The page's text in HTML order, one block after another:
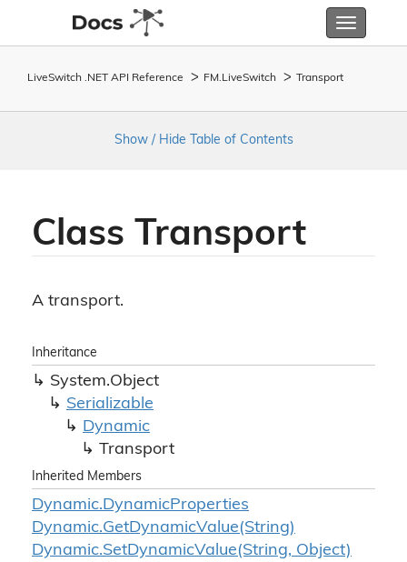
Toggle
LiveSwitch .NET API Reference FM. LiveSwitch Transport
Show / Hide Table of Contents
Class Transport
A transport.
Inheritance
System.Object
Serializable
Dynamic
Transport
Inherited Members
Dynamic.DynamicProperties
Dynamic.GetDynamicValue(String)
Dynamic.SetDynamicValue(String, Object)